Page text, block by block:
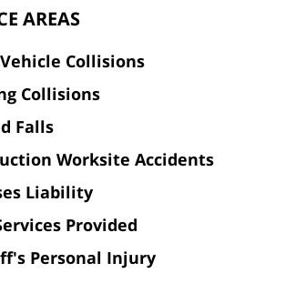
AREAS
Collisions
Collisions
Falls
Worksite Accidents
Liability
Provided
Personal Injury